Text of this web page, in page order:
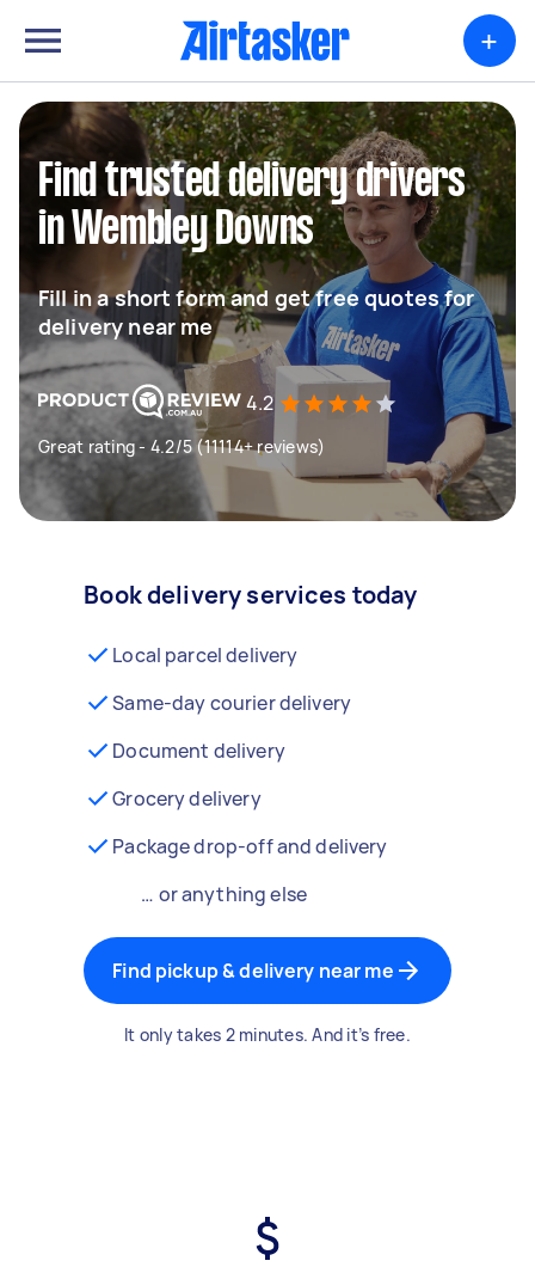
+
Find trusted delivery drivers
in Wembley Downs
Fill in a short form and get free quotes for
delivery near me
4.2
Great rating - 4.2/5 (11114+ reviews)
Book delivery services today
Local parcel delivery
Same-day courier delivery
Document delivery
Grocery delivery
Package drop-off and delivery
… or anything else
Find pickup & delivery near me
It only takes 2 minutes. And it’s free.